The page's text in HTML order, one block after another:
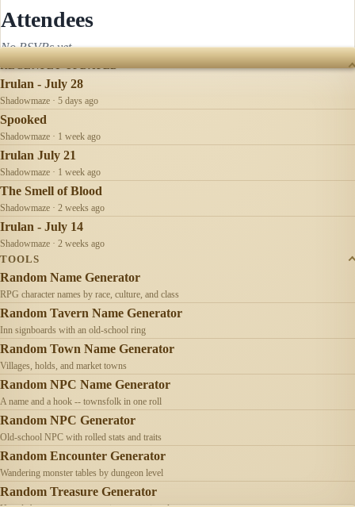
Attendees
No RSVPs yet.
RECENTLY UPDATED
Irulan - July 28
Shadowmaze · 5 days ago
Spooked
Shadowmaze · 1 week ago
Irulan July 21
Shadowmaze · 1 week ago
The Smell of Blood
Shadowmaze · 2 weeks ago
Irulan - July 14
Shadowmaze · 2 weeks ago
TOOLS
Random Name Generator
RPG character names by race, culture, and class
Random Tavern Name Generator
Inn signboards with an old-school ring
Random Town Name Generator
Villages, holds, and market towns
Random NPC Name Generator
A name and a hook -- townsfolk in one roll
Random NPC Generator
Old-school NPC with rolled stats and traits
Random Encounter Generator
Wandering monster tables by dungeon level
Random Treasure Generator